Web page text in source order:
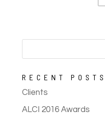
RECENT POSTS
Clients
ALCI 2016 Awards